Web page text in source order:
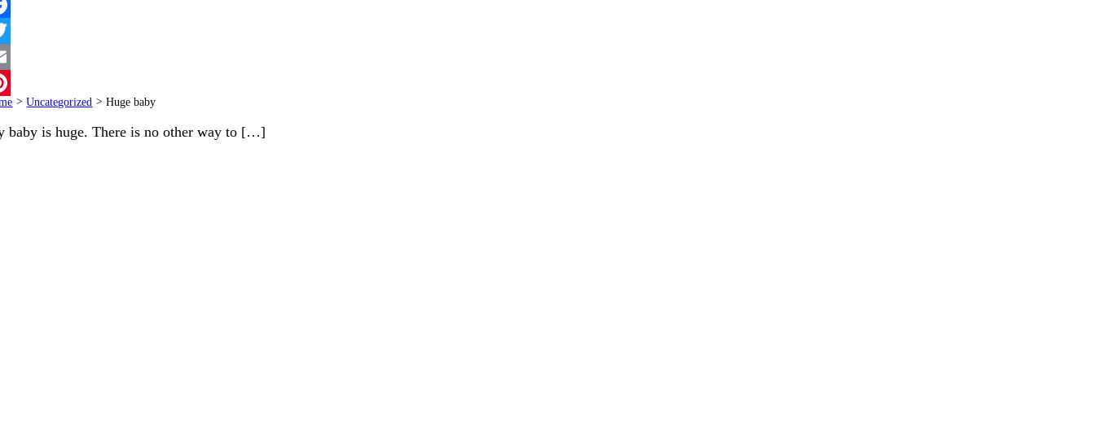
> Uncategorized > Huge baby
baby is huge. There is no other way to […]